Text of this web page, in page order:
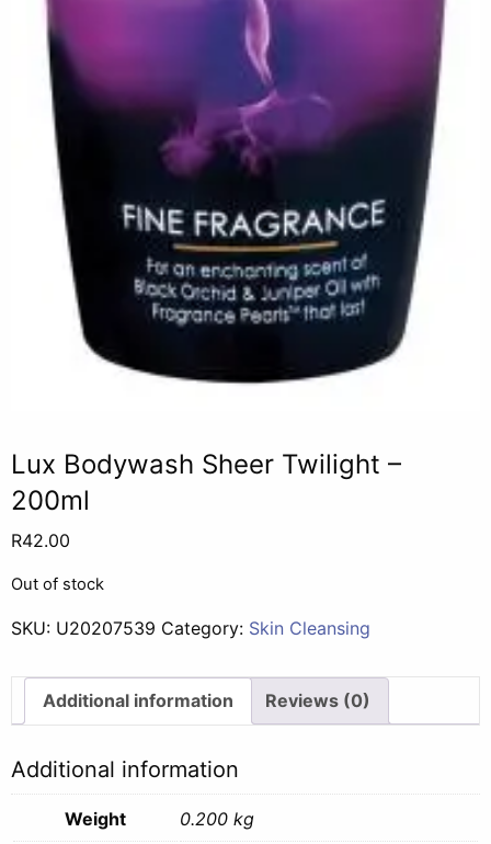
Lux Bodywash Sheer Twilight –
200ml
R42.00
Out of stock
SKU: U20207539 Category: Skin Cleansing
Additional information Reviews (0)
Additional information
Weight 0.200 kg